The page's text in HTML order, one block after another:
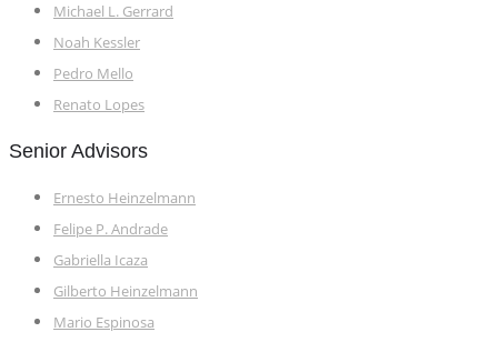
Michael L. Gerrard
Noah Kessler
Pedro Mello
Renato Lopes
Senior Advisors
Ernesto Heinzelmann
Felipe P. Andrade
Gabriella Icaza
Gilberto Heinzelmann
Mario Espinosa